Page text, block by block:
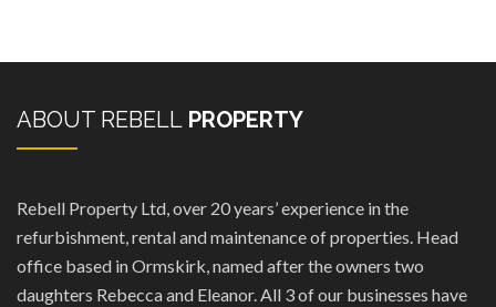
ABOUT REBELL PROPERTY
Rebell Property Ltd, over 20 years’ experience in the
refurbishment, rental and maintenance of properties. Head
office based in Ormskirk, named after the owners two
daughters Rebecca and Eleanor. All 3 of our businesses have